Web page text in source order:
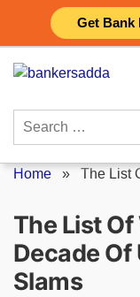
Get Bank
content
Search
Home » The List
The List
Decade Of
Slams